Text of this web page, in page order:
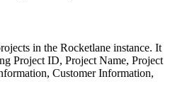
in the Rocketlane instance. It
Project ID, Project Name, Project
Customer Information,